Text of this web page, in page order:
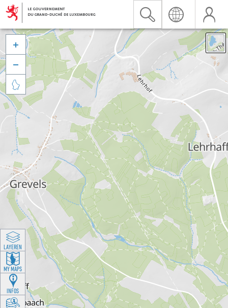



LAYEREN
MY MAPS
INFOS